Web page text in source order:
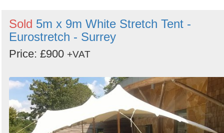
Sold 5m x 9m White Stretch Tent -
Eurostretch - Surrey
Price: £900 +VAT